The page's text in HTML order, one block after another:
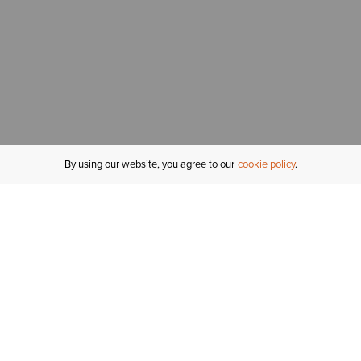
By using our website, you agree to our cookie policy